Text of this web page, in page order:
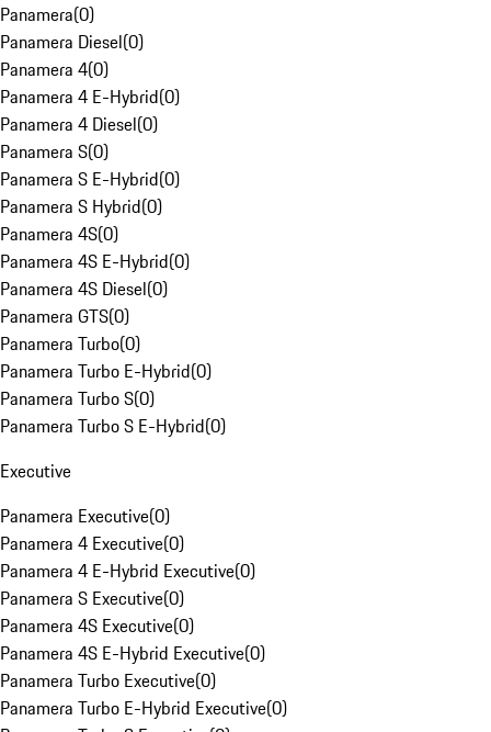
Panamera(0)
Panamera Diesel(0)
Panamera 4(0)
Panamera 4 E-Hybrid(0)
Panamera 4 Diesel(0)
Panamera S(0)
Panamera S E-Hybrid(0)
Panamera S Hybrid(0)
Panamera 4S(0)
Panamera 4S E-Hybrid(0)
Panamera 4S Diesel(0)
Panamera GTS(0)
Panamera Turbo(0)
Panamera Turbo E-Hybrid(0)
Panamera Turbo S(0)
Panamera Turbo S E-Hybrid(0)
Executive
Panamera Executive(0)
Panamera 4 Executive(0)
Panamera 4 E-Hybrid Executive(0)
Panamera S Executive(0)
Panamera 4S Executive(0)
Panamera 4S E-Hybrid Executive(0)
Panamera Turbo Executive(0)
Panamera Turbo E-Hybrid Executive(0)